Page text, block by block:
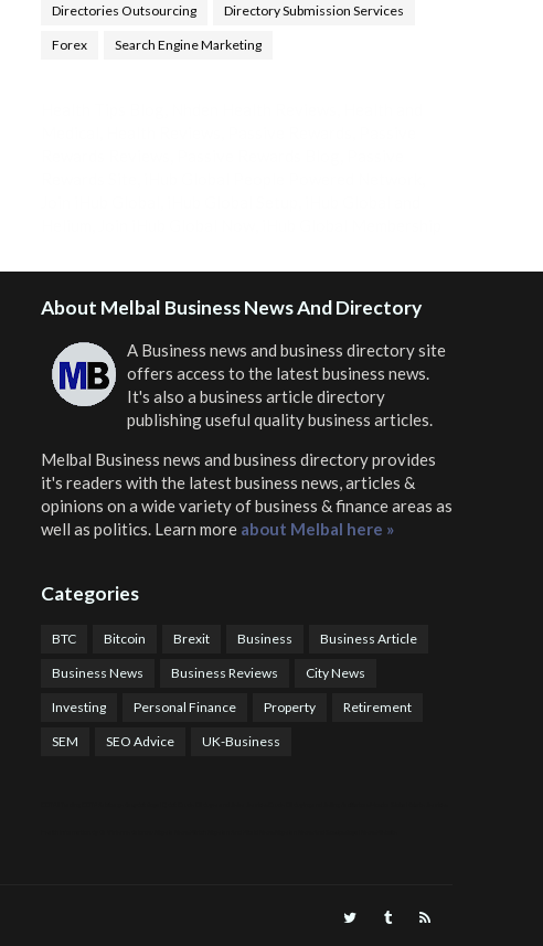
Directories Outsourcing Directory Submission Services
Forex Search Engine Marketing
About Melbal Business News And Directory
A Business news and business directory site
offers access to the latest business news.
It's also a business article directory
publishing useful quality business articles.
Melbal Business news and business directoryprovides
it's readers with the latest business news, articles &
opinions on a wide variety of business & finance areas as
well as politics. Learn more about Melbal here »
Categories
BTC Bitcoin Brexit Business Business Article
Business News Business Reviews City News
Investing Personal Finance Property Retirement
SEM SEO Advice UK-Business